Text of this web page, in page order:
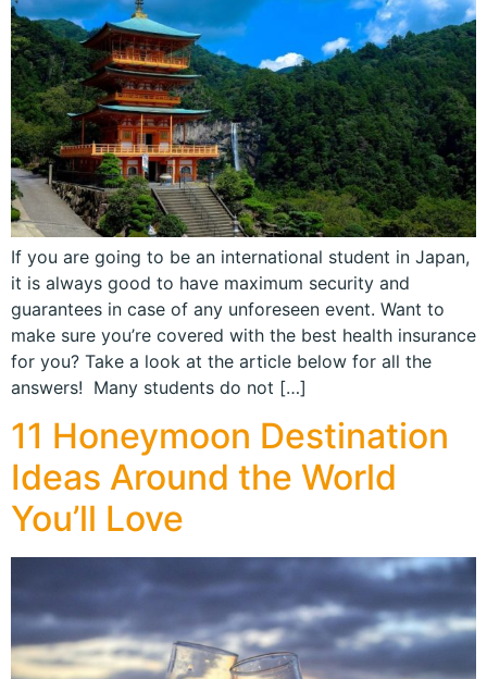
If you are going to be an international student in Japan,
it is always good to have maximum security and
guarantees in case of any unforeseen event. Want to
make sure you’re covered with the best health insurance
for you? Take a look at the article below for all the
answers! Many students do not […]
11 Honeymoon Destination
Ideas Around the World
You’ll Love